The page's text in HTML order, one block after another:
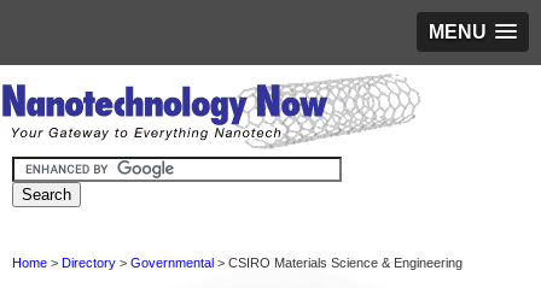
MENU
Home > Directory > Governmental > CSIRO Materials Science & Engineering